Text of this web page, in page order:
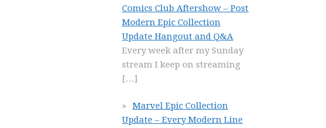
Comics Club Aftershow – Post
Modern Epic Collection
Update Hangout and Q&A
Every week after my Sunday
stream I keep on streaming
[…]
Marvel Epic Collection
Update – Every Modern Line